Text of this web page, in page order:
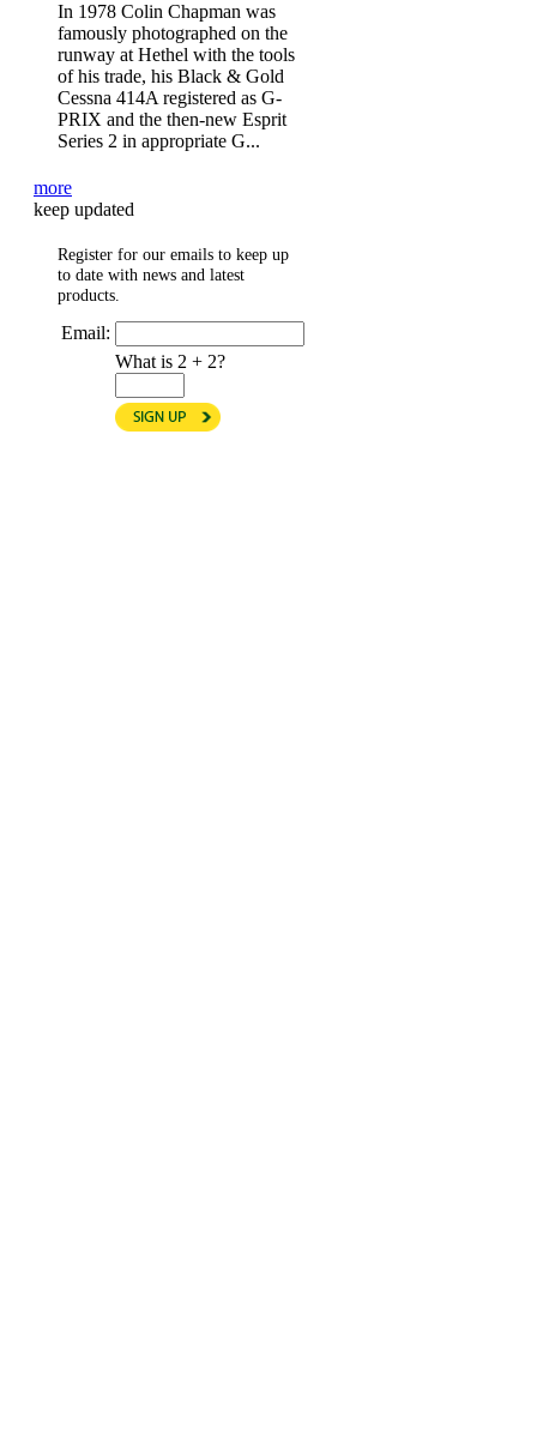
In 1978 Colin Chapman was
famously photographed on the
runway at Hethel with the tools
of his trade, his Black & Gold
Cessna 414A registered as G-
PRIX and the then-new Esprit
Series 2 in appropriate G...
more
keep updated
Register for our emails to keep up
to date with news and latest
products.
Email:
What is 2 + 2?